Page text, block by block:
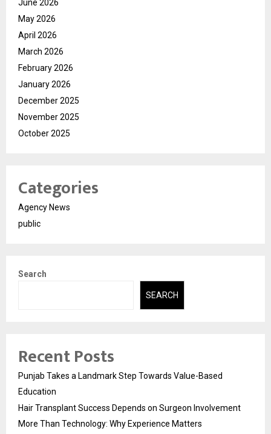
June 2026
May 2026
April 2026
March 2026
February 2026
January 2026
December 2025
November 2025
October 2025
Categories
Agency News
public
Search
SEARCH
Recent Posts
Punjab Takes a Landmark Step Towards Value-Based
Education
Hair Transplant Success Depends on Surgeon Involvement
More Than Technology: Why Experience Matters